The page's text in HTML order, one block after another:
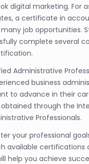
digital marketing. For
a certificate in
job opportunities.
complete several
Administrative
business
to advance in their
through the
Professionals.
your professional
available certifications
help you achieve